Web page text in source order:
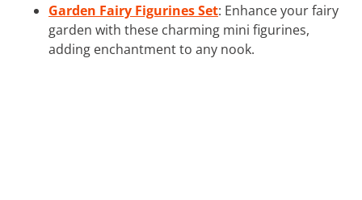
Garden Fairy Figurines Set: Enhance your fairy
garden with these charming mini figurines,
adding enchantment to any nook.